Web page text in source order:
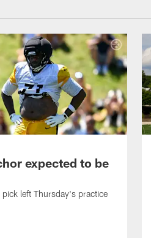
expected to be
left Thursday's practice